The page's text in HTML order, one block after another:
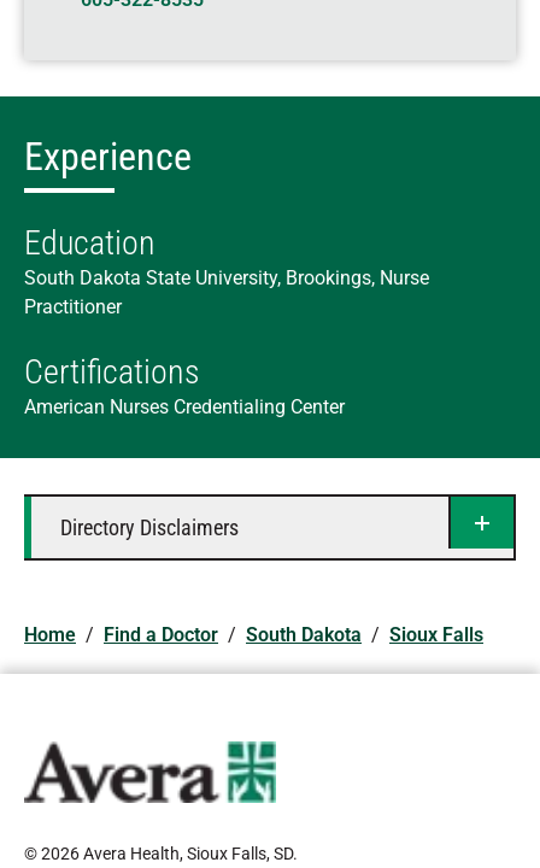
Experience
Education
South Dakota State University, Brookings, Nurse
Practitioner
Certifications
American Nurses Credentialing Center
Directory Disclaimers
Home / Find a Doctor / South Dakota / Sioux Falls
© 2026 Avera Health, Sioux Falls, SD.